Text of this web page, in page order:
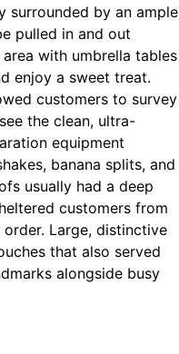
surrounded by an ample
pulled in and out
with umbrella tables
enjoy a sweet treat.
customers to survey
the clean, ultra-
equipment
banana splits, and
usually had a deep
customers from
Large, distinctive
that also served
alongside busy